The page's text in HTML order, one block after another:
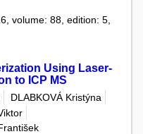
volume: 88, edition: 5,
Using Laser-
to ICP MS
DLABKOVÁ Kristýna